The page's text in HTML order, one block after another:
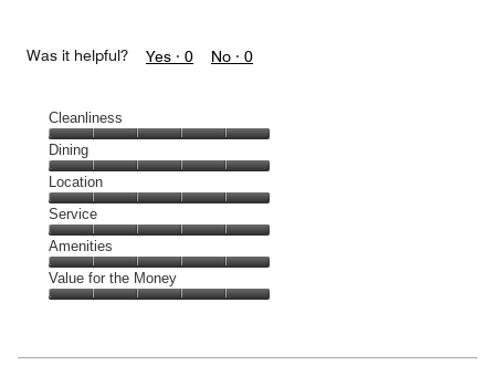
Was it helpful? Yes · 0 No · 0
Cleanliness
Cleanliness,
5
out
of
5
Dining
Dining,
5
out
of
5
Location
Location,
5
out
of
5
Service
Service,
5
out
Amenities
Amenities,
5
5
Value for the Money